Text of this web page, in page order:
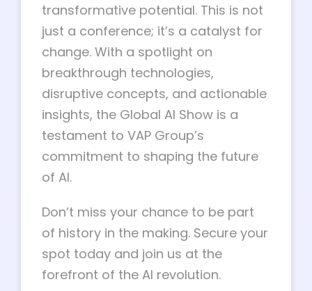
transformative potential. This is not
just a conference; it’s a catalyst for
change. With a spotlight on
breakthrough technologies,
disruptive concepts, and actionable
insights, the Global AI Show is a
testament to VAP Group’s
commitment to shaping the future
of AI.
Don’t miss your chance to be part
of history in the making. Secure your
spot today and join us at the
forefront of the AI revolution.